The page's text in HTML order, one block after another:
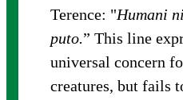
Terence: "Humani
puto.” This line
universal concern
creatures, but fails